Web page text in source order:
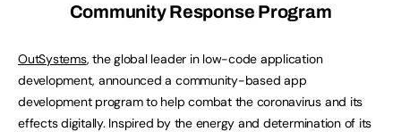
Community Response Program
OutSystems, the global leader in low-code application
development, announced a community-based app
development program to help combat the coronavirus and its
effects digitally. Inspired by the energy and determination of its